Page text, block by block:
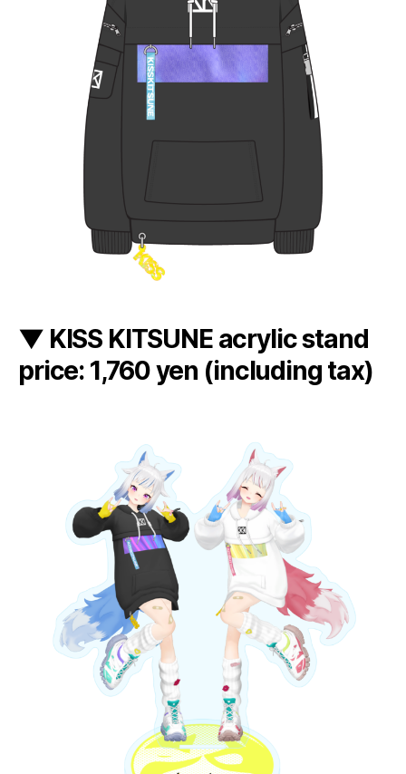
▼ KISS KITSUNE acrylic stand
price: 1,760 yen (including tax)